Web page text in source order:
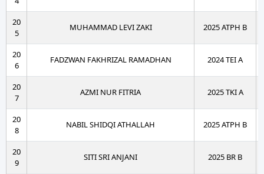
20
5
MUHAMMAD LEVI ZAKI 2025 ATPH B
20
6
FADZWAN FAKHRIZAL RAMADHAN 2024 TEI A
20
7
AZMI NUR FITRIA 2025 TKI A
20
8
NABIL SHIDQI ATHALLAH 2025 ATPH B
20
9
SITI SRI ANJANI 2025 BR B